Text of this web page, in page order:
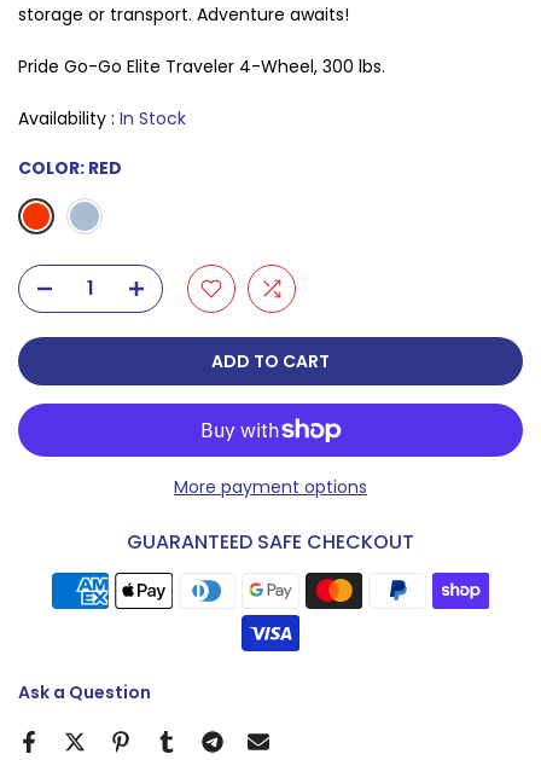
storage or transport. Adventure awaits!
Pride Go-Go Elite Traveler 4-Wheel, 300 lbs.
Availability : In Stock
COLOR: RED
ADD TO CART
More payment options
GUARANTEED SAFE CHECKOUT
Ask a Question